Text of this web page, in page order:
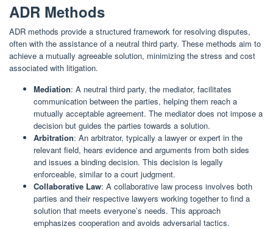
ADR Methods
ADR methods provide a structured framework for resolving disputes,
often with the assistance of a neutral third party. These methods aim to
achieve a mutually agreeable solution, minimizing the stress and cost
associated with litigation.
Mediation: A neutral third party, the mediator, facilitates
communication between the parties, helping them reach a
mutually acceptable agreement. The mediator does not impose a
decision but guides the parties towards a solution.
Arbitration: An arbitrator, typically a lawyer or expert in the
relevant field, hears evidence and arguments from both sides
and issues a binding decision. This decision is legally
enforceable, similar to a court judgment.
Collaborative Law: A collaborative law process involves both
parties and their respective lawyers working together to find a
solution that meets everyone’s needs. This approach
emphasizes cooperation and avoids adversarial tactics.